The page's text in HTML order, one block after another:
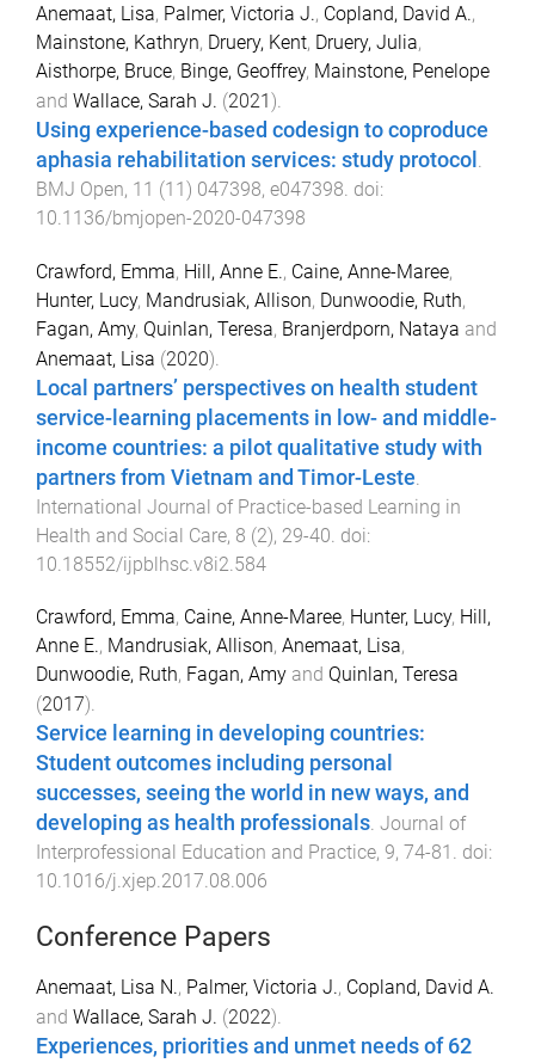
Anemaat, Lisa, Palmer, Victoria J., Copland, David A.,
Mainstone, Kathryn, Druery, Kent, Druery, Julia,
Aisthorpe, Bruce, Binge, Geoffrey, Mainstone, Penelope
and Wallace, Sarah J. (2021).
Using experience-based codesign to coproduce
aphasia rehabilitation services: study protocol
BMJ Open, 11 (11) 047398, e047398 . doi:
10.1136/bmjopen-2020-047398
Crawford, Emma, Hill, Anne E., Caine, Anne-Maree,
Hunter, Lucy, Mandrusiak, Allison, Dunwoodie, Ruth,
Fagan, Amy, Quinlan, Teresa, Branjerdporn, Nataya and
Anemaat, Lisa (2020).
Local partners’ perspectives on health student
service-learning placements in low- and middle-
income countries: a pilot qualitative study with
partners from Vietnam and Timor-Leste
International Journal of Practice-based Learning in
Health and Social Care, 8 (2), 29-40 . doi:
10.18552/ijpblhsc.v8i2.584
Crawford, Emma, Caine, Anne-Maree, Hunter, Lucy, Hill,
Anne E., Mandrusiak, Allison, Anemaat, Lisa,
Dunwoodie, Ruth, Fagan, Amy and Quinlan, Teresa
(2017).
Service learning in developing countries:
Student outcomes including personal
successes, seeing the world in new ways, and
developing as health professionals. Journal of
Interprofessional Education and Practice, 9, 74-81 . doi:
10.1016/j.xjep.2017.08.006
Conference Papers
Anemaat, Lisa N., Palmer, Victoria J., Copland, David A.
and Wallace, Sarah J. (2022).
Experiences, priorities and unmet needs of 62